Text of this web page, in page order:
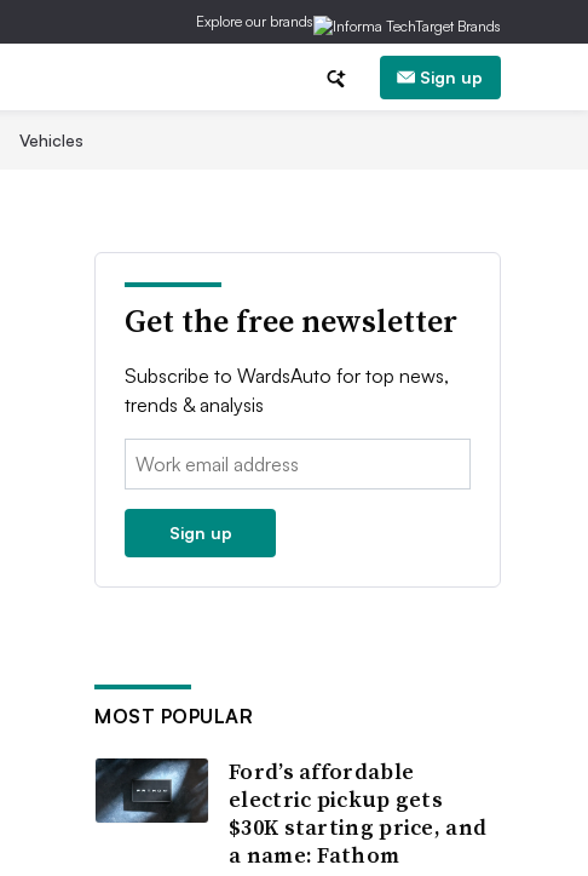
Explore our brands
Sign up
Vehicles
Get the free newsletter
Subscribe to WardsAuto for top news,
trends & analysis
Email:
Sign up
MOST POPULAR
Ford’s affordable
electric pickup gets
$30K starting price, and
a name: Fathom